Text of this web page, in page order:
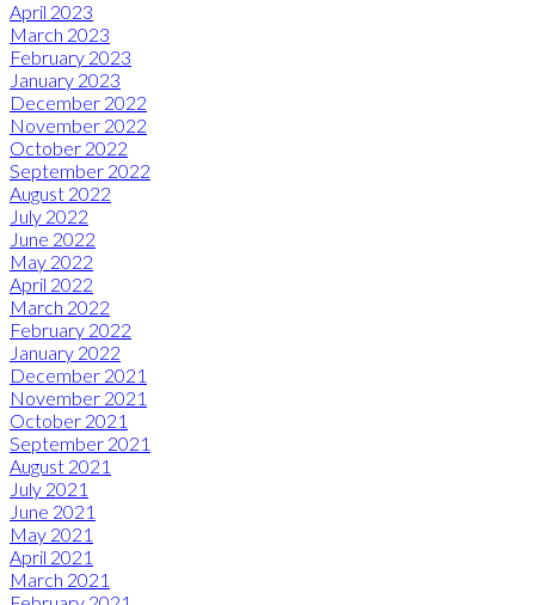
April 2023
March 2023
February 2023
January 2023
December 2022
November 2022
October 2022
September 2022
August 2022
July 2022
June 2022
May 2022
April 2022
March 2022
February 2022
January 2022
December 2021
November 2021
October 2021
September 2021
August 2021
July 2021
June 2021
May 2021
April 2021
March 2021